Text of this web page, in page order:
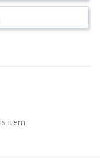
item